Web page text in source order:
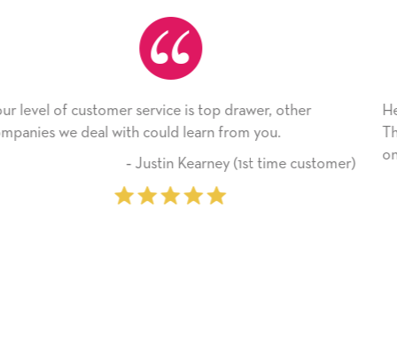
other
He received the card and we are all very
Thank you! We will always use this
on.